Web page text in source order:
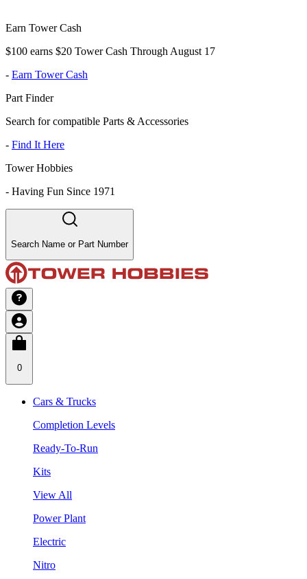
Earn Tower Cash
$100 earns $20 Tower Cash Through August 17
- Earn Tower Cash
Part Finder
Search for compatible Parts & Accessories
- Find It Here
Tower Hobbies
- Having Fun Since 1971
Search Name or Part Number
0
Cars & Trucks
Completion Levels
Ready-To-Run
Kits
View All
Power Plant
Electric
Nitro